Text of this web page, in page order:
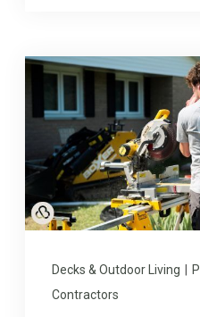
Decks & Outdoor Living
Contractors